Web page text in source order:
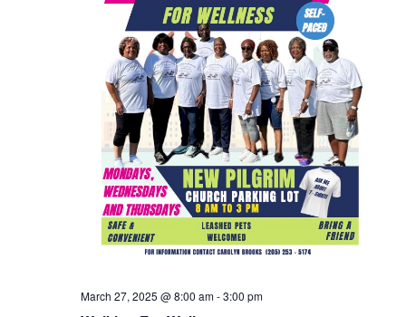
March 27, 2025 @ 8:00 am-3:00 pm